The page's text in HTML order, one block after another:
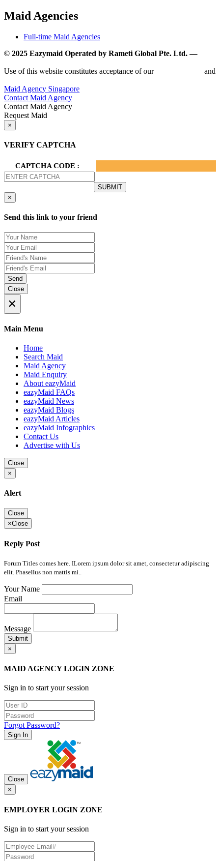
Maid Agencies
Full-time Maid Agencies
© 2025 Eazymaid Operated by Rameti Global Pte. Ltd. —
Use of this website constitutes acceptance of our
and
Maid Agency Singapore
Contact Maid Agency
Contact Maid Agency
Request Maid
×
VERIFY CAPTCHA
CAPTCHA CODE :
×
Send this link to your friend
Send
Close
×
Main Menu
Home
Search Maid
Maid Agency
Maid Enquiry
About eazyMaid
eazyMaid FAQs
eazyMaid News
eazyMaid Blogs
eazyMaid Articles
eazyMaid Infographics
Contact Us
Advertise with Us
Close
×
Alert
Close
×Close
Reply Post
Forum Titles comes here. ILorem ipsum dolor sit amet, consectetur adipiscing
elit. Phasellus non mattis mi..
Your Name
Email
Message
Submit
×
MAID AGENCY LOGIN ZONE
Sign in to start your session
Forgot Password?
Sign In
Close
×
EMPLOYER LOGIN ZONE
Sign in to start your session